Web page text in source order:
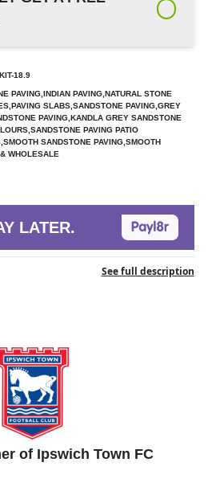
18.9
PAVING,INDIAN PAVING,NATURAL STONE
SLABS,SANDSTONE PAVING,GREY
PAVING,KANDLA GREY SANDSTONE
PAVING PATIO
SANDSTONE PAVING,SMOOTH
WHOLESALE
LATER.
See full description
of Ipswich Town FC